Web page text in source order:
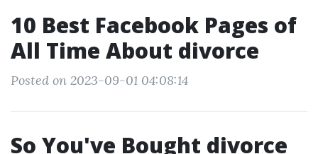
10 Best Facebook Pages of
All Time About divorce
Posted on 2023-09-01 04:08:14
So You've Bought divorce